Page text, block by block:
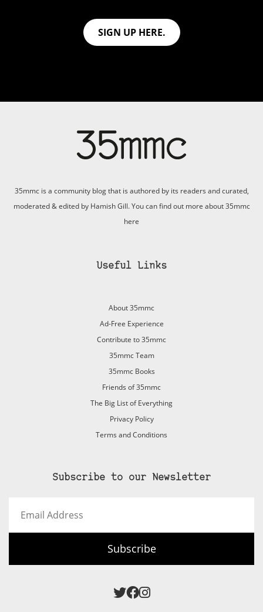
SIGN UP HERE.
35mmc is a community blog that is authored by its readers and curated,
moderated & edited by Hamish Gill. You can find out more about 35mmc
here
Useful Links
About 35mmc
Ad-Free Experience
Contribute to 35mmc
35mmc Team
35mmc Books
Friends of 35mmc
The Big List of Everything
Privacy Policy
Terms and Conditions
Subscribe to our Newsletter
Address
Subscribe